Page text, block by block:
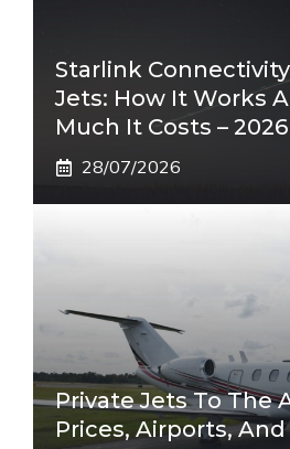
Starlink
Jets: How It Works
Much It Costs –
28/07/2026
Private Jets To The
Prices, Airports, And